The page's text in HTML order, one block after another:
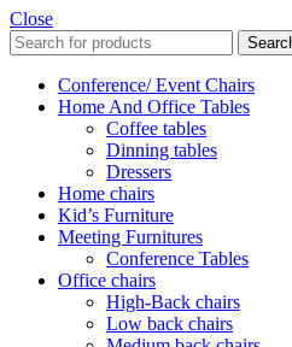
Close
Conference/ Event Chairs
Home And Office Tables
Coffee tables
Dinning tables
Dressers
Home chairs
Kid’s Furniture
Meeting Furnitures
Conference Tables
Office chairs
High-Back chairs
Low back chairs